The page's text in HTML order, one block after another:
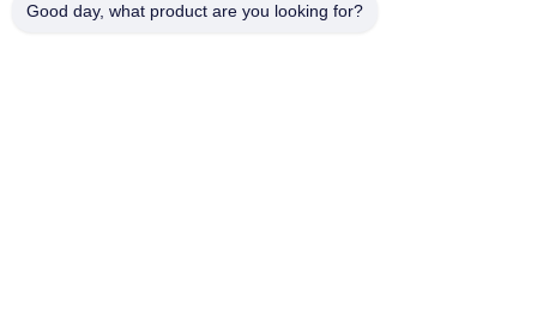
Good day, what product are you looking for?